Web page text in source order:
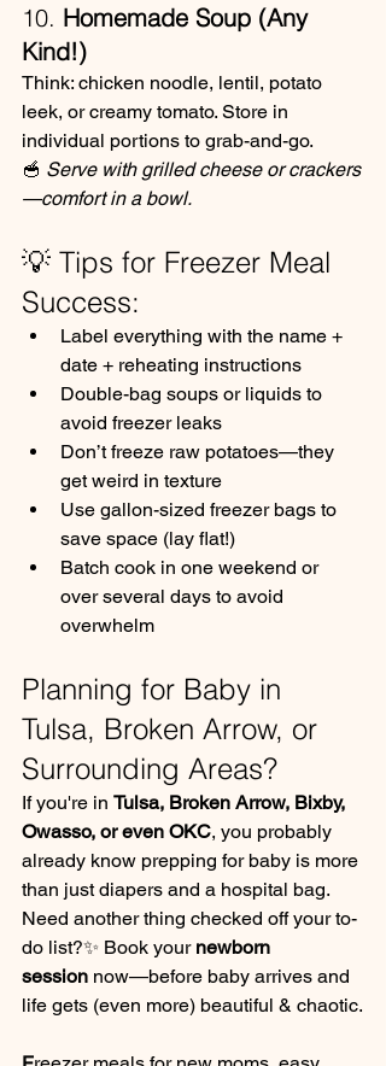
10. Homemade Soup (Any
Kind!)
Think: chicken noodle, lentil, potato
leek, or creamy tomato. Store in
individual portions to grab-and-go.
🥣 Serve with grilled cheese or crackers
—comfort in a bowl.
💡 Tips for Freezer Meal
Success:
Label everything with the name +
date + reheating instructions
Double-bag soups or liquids to
avoid freezer leaks
Don’t freeze raw potatoes—they
get weird in texture
Use gallon-sized freezer bags to
save space (lay flat!)
Batch cook in one weekend or
over several days to avoid
overwhelm
Planning for Baby in
Tulsa, Broken Arrow, or
Surrounding Areas?
If you're in Tulsa, Broken Arrow, Bixby,
Owasso, or even OKC, you probably
already know prepping for baby is more
than just diapers and a hospital bag.
Need another thing checked off your to-
do list?✨ Book your newborn
session now—before baby arrives and
life gets (even more) beautiful & chaotic.